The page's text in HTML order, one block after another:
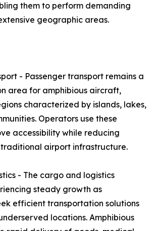
them to perform demanding
geographic areas.
- Passenger transport remains a
area for amphibious aircraft,
characterized by islands, lakes,
Operators use these
accessibility while reducing
airport infrastructure.
- The cargo and logistics
steady growth as
efficient transportation solutions
locations. Amphibious